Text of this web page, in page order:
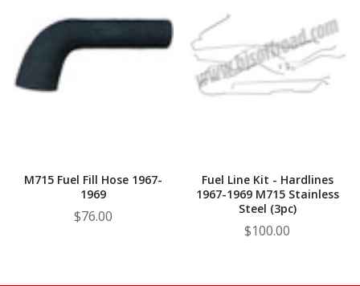
M715 Fuel Fill Hose 1967-
1969
$76.00
Fuel Line Kit - Hardlines
1967-1969 M715 Stainless
Steel (3pc)
$100.00